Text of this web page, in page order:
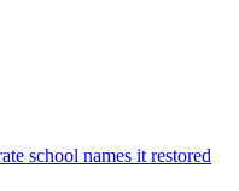
school names it restored